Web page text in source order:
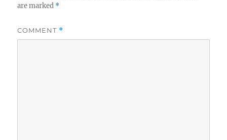
are marked *
COMMENT *